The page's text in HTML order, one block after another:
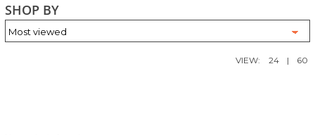
SHOP BY
VIEW: 24 | 60